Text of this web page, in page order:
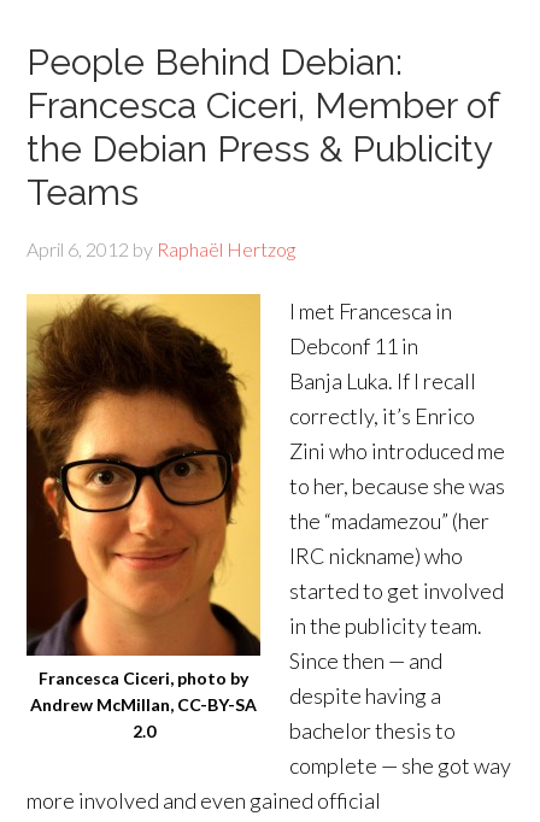
People Behind Debian:
Francesca Ciceri, Member of
the Debian Press & Publicity
Teams
April 6, 2012 by Raphaël Hertzog
Francesca Ciceri, photo by
Andrew McMillan, CC-BY-SA
2.0
I met Francesca in
Debconf 11 in
Banja Luka. If I recall
correctly, it’s Enrico
Zini who introduced me
to her, because she was
the “madamezou” (her
IRC nickname) who
started to get involved
in the publicity team.
Since then — and
despite having a
bachelor thesis to
complete — she got way
more involved and even gained official